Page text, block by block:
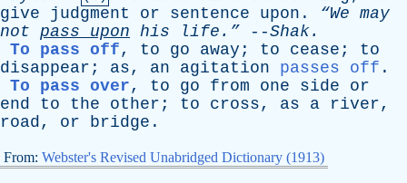
give
judgment or sentence upon . “We may
not pass upon his life.” --Shak.
To pass off, to go away ; to cease ; to
disappear ; as, an agitation passes off .
To pass over, to go from one side
or
end
to the other ; to cross, as a river,
road, or bridge .
From: Webster's Revised Unabridged Dictionary (1913)